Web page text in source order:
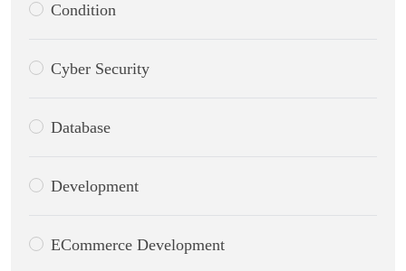
Condition
Cyber Security
Database
Development
ECommerce Development